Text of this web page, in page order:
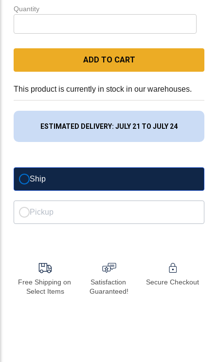
Quantity
ADD TO CART
This product is currently in stock in our warehouses.
ESTIMATED DELIVERY: JULY 21 TO JULY 24
Ship
Pickup
Free Shipping on
Select Items
Satisfaction
Guaranteed!
Secure Checkout